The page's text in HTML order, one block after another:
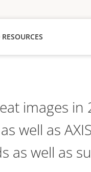
images in
well as
as well as